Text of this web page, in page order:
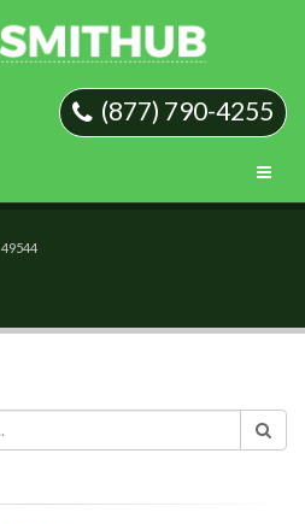
(877) 790-4255
49544